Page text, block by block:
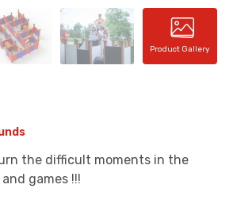
Product Gallery
the difficult moments in the
games !!!